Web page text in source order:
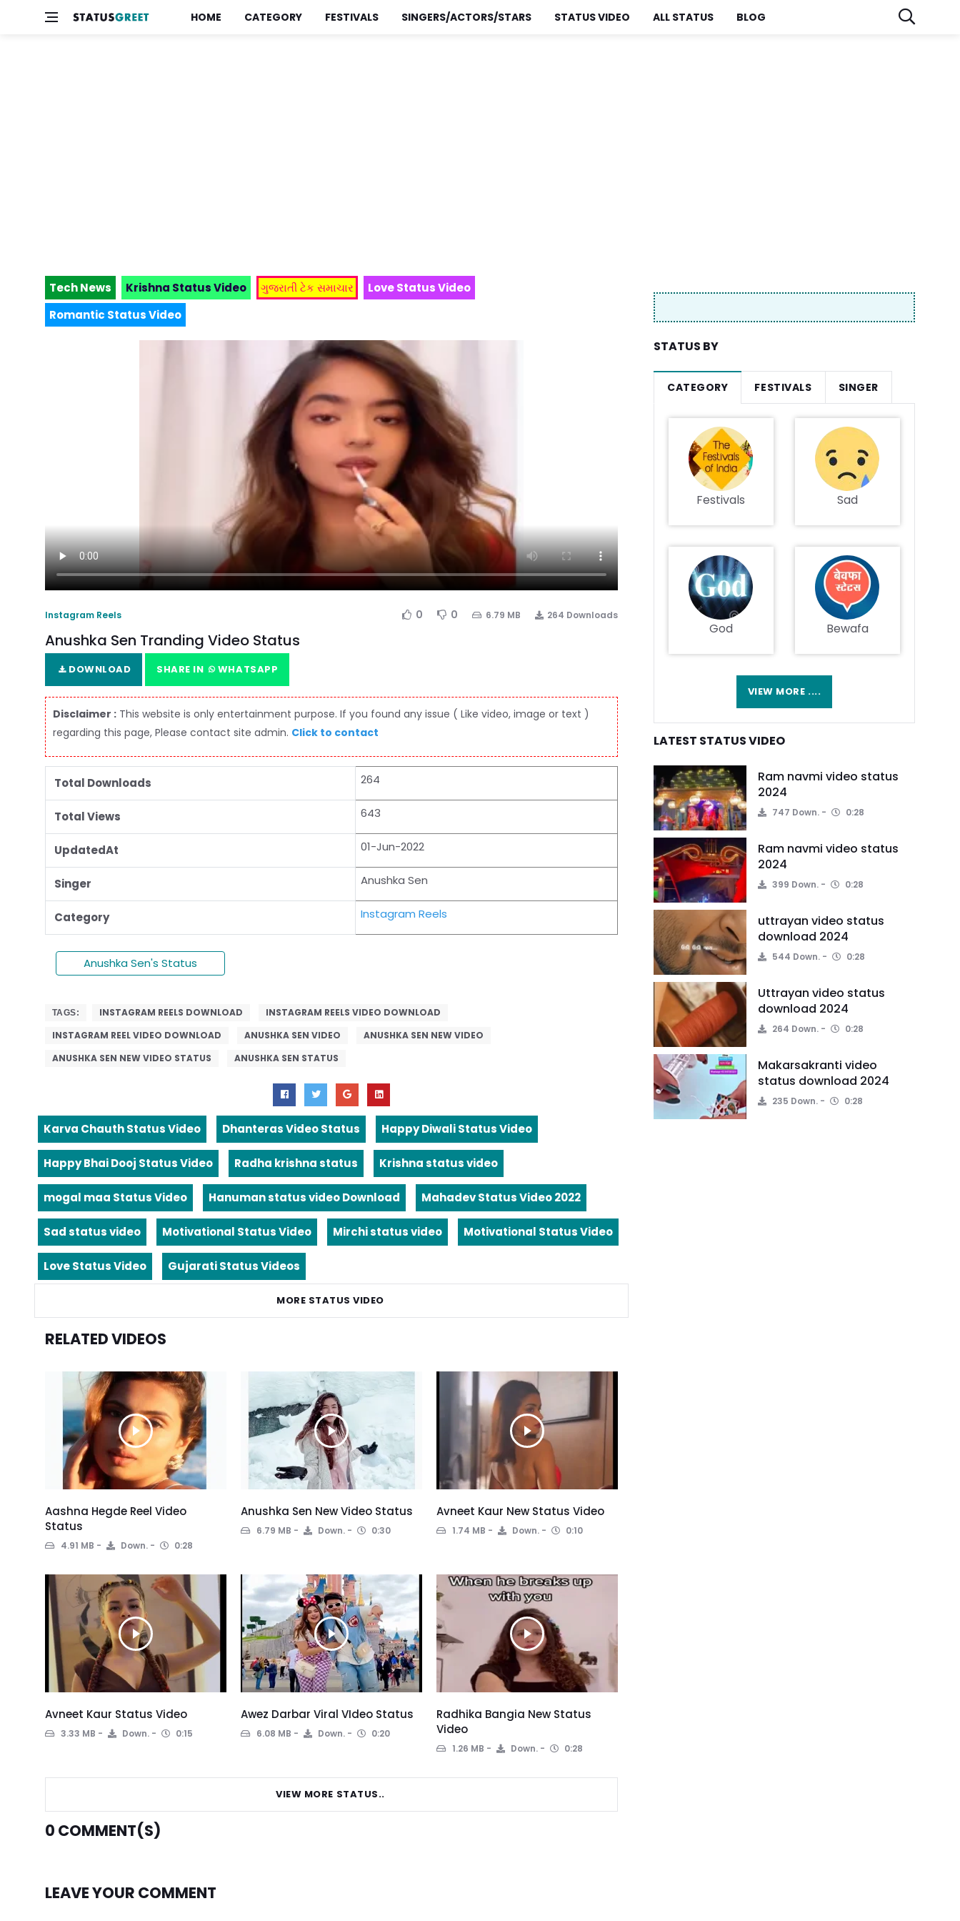
HOME CATEGORY FESTIVALS SINGERS/ACTORS/STARS STATUS VIDEO ALL STATUS BLOG
Tech News Krishna Status Video ગુજરાતી ટેક સમાચાર
Love Status Video
Romantic Status Video
Instagram Reels 0 0 6.79 MB 264 Downloads
Anushka Sen Tranding Video Status
DOWNLOAD SHARE IN WHATSAPP
Disclaimer : This website is only entertainment purpose. If you found any issue ( Like video, image or text )
regarding this page, Please contact site admin. Click to contact
Total Downloads 264
Total Views 643
UpdatedAt 01-Jun-2022
Singer Anushka Sen
Category Instagram Reels
Anushka Sen's Status
TAGS: INSTAGRAM REELS DOWNLOAD
INSTAGRAM REELS VIDEO DOWNLOAD
INSTAGRAM REEL VIDEO DOWNLOAD
ANUSHKA SEN VIDEO
ANUSHKA SEN NEW VIDEO
ANUSHKA SEN NEW VIDEO STATUS
ANUSHKA SEN STATUS
Karva Chauth Status Video Dhanteras Video Status Happy Diwali Status Video
Happy Bhai Dooj Status Video Radha krishna status Krishna status video
mogal maa Status Video Hanuman status video Download Mahadev Status Video 2022
Sad status video Motivational Status Video Mirchi status video Motivational Status Video
Love Status Video Gujarati Status Videos
MORE STATUS VIDEO
RELATED VIDEOS
Aashna Hegde Reel Video
Status
4.91 MB Down. 0:28
Anushka Sen New Video Status
6.79 MB Down. 0:30
Avneet Kaur New Status Video
1.74 MB Down. 0:10
Avneet Kaur Status Video
3.33 MB Down. 0:15
Awez Darbar Viral VIdeo Status
6.08 MB Down. 0:20
Radhika Bangia New Status
Video
1.26 MB Down. 0:28
VIEW MORE STATUS..
0 COMMENT(S)
LEAVE YOUR COMMENT
STATUS BY
CATEGORY FESTIVALS SINGER
Festivals Sad
God Bewafa
VIEW MORE ....
LATEST STATUS VIDEO
Ram navmi video status
2024
747 Down. 0:28
Ram navmi video status
2024
399 Down. 0:28
uttrayan video status
download 2024
544 Down. 0:28
Uttrayan video status
download 2024
264 Down. 0:28
Makarsakranti video
status download 2024
235 Down. 0:28